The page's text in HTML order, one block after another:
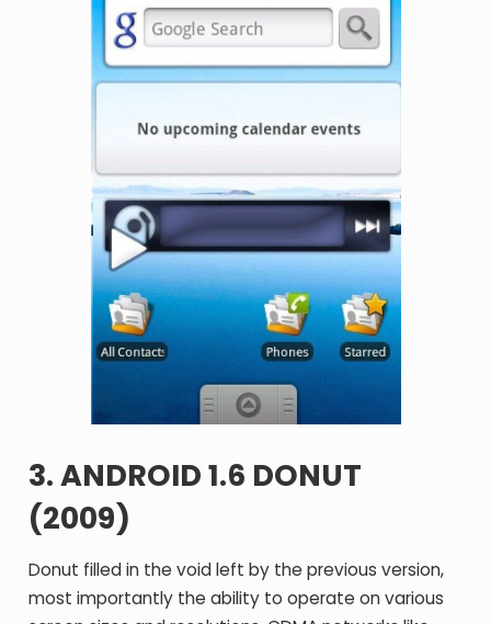
3. ANDROID 1.6 DONUT
(2009)
Donut filled in the void left by the previous version,
most importantly the ability to operate on various